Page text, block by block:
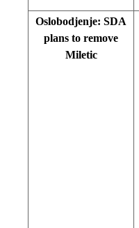
Oslobodjenje: SDA
plans to remove
Miletic